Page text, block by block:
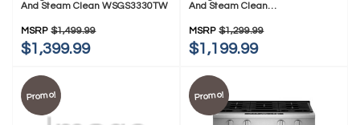
And Steam Clean WSGS3330TW
MSRP $1,499.99
$1,399.99
And Steam Clean
MSRP $1,299.99
$1,199.99
Promo! Promo!